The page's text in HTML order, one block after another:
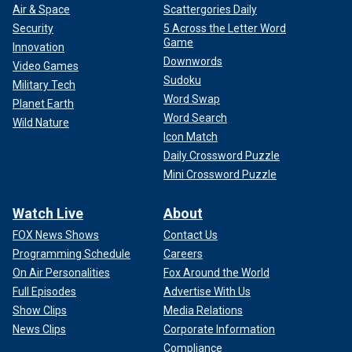
to "a massive amount of theft. It was just a petty, chronic
grift." Still, they added they "appreciated that Kelly O took it
seriously and sent that note."
Fox News Digital
reached out to the White House for
comment and to NBC News for comment about Kelly
O'Donnell.
Air & Space
Security
Innovation
Video Games
Military Tech
Planet Earth
Wild Nature
Scattergories Daily
5 Across the Letter Word
Game
Downwords
Sudoku
Word Swap
Word Search
Icon Match
Daily Crossword Puzzle
Mini Crossword Puzzle
Watch Live
FOX News Shows
Programming Schedule
On Air Personalities
Full Episodes
Show Clips
News Clips
About
Contact Us
Careers
Fox Around the World
Advertise With Us
Media Relations
Corporate Information
Compliance